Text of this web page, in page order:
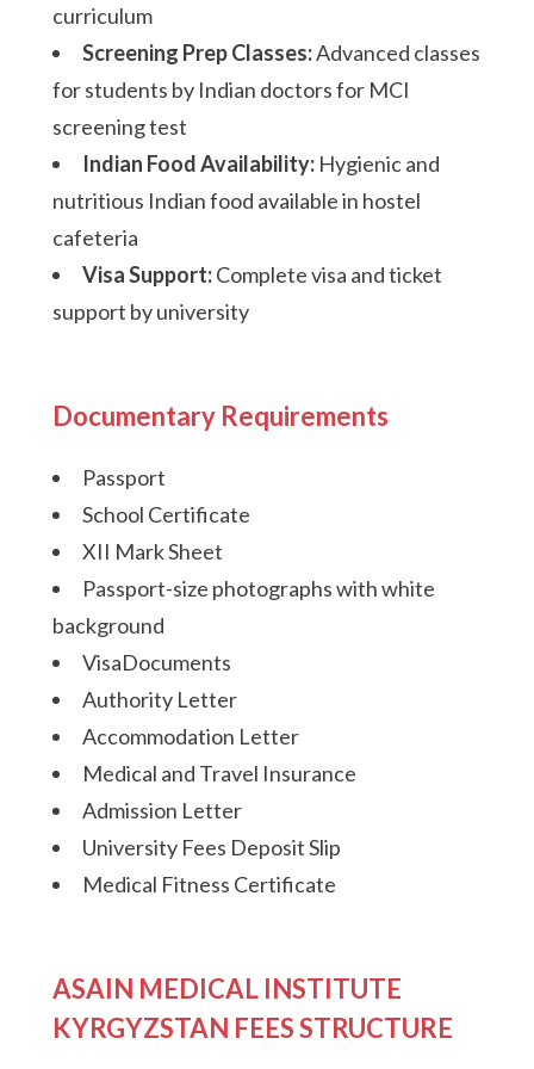
curriculum
Screening Prep Classes:Advanced classes
for students by Indian doctors for MCI
screening test
Indian Food Availability: Hygienic and
nutritious Indian food available in hostel
cafeteria
Visa Support:Complete visa and ticket
support by university
Documentary Requirements
Passport
School Certificate
XII Mark Sheet
Passport-size photographs with white
background
VisaDocuments
Authority Letter
Accommodation Letter
Medical and Travel Insurance
Admission Letter
University Fees Deposit Slip
Medical Fitness Certificate
ASAIN MEDICAL INSTITUTE
KYRGYZSTAN FEES STRUCTURE